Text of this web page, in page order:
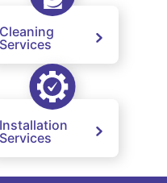
Cleaning
Services
Installation
Services